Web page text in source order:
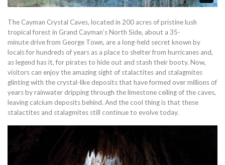
The Cayman Crystal Caves, located in 200 acres of pristine lush
tropical forest in Grand Cayman’s North Side, about a 35-
minute drive from George Town, are a long-held secret known by
locals for hundreds of years as a place to shelter from hurricanes and,
as legend has it, for pirates to hide out and stash their booty. Now,
visitors can enjoy the amazing sight of stalactites and stalagmites
glinting with the crystal-like deposits that have formed over millions of
years by rainwater dripping through the limestone ceiling of the caves,
leaving calcium deposits behind. And the cool thing is that these
stalactites and stalagmites still continue to evolve today.